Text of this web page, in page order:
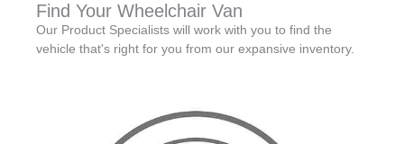
Find Your Wheelchair Van
Our Product Specialists will work with you to find the
vehicle that's right for you from our expansive inventory.